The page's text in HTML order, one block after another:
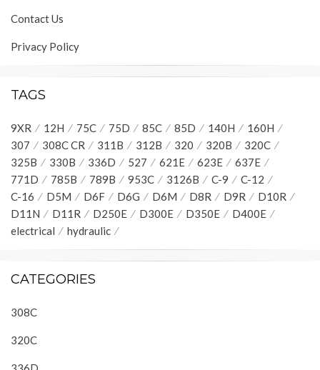
Contact Us
Privacy Policy
TAGS
9XR 12H 75C 75D 85C 85D 140H
160H
307
308C CR 311B 312B 320 320B
320C
325B
330B 336D 527 621E 623E
637E
771D
785B 789B 953C 3126B C-9
C-12
C-16
D5M D6F D6G D6M D8R D9R
D10R
D11N
D11R D250E D300E D350E
D400E
electrical
hydraulic
CATEGORIES
308C
320C